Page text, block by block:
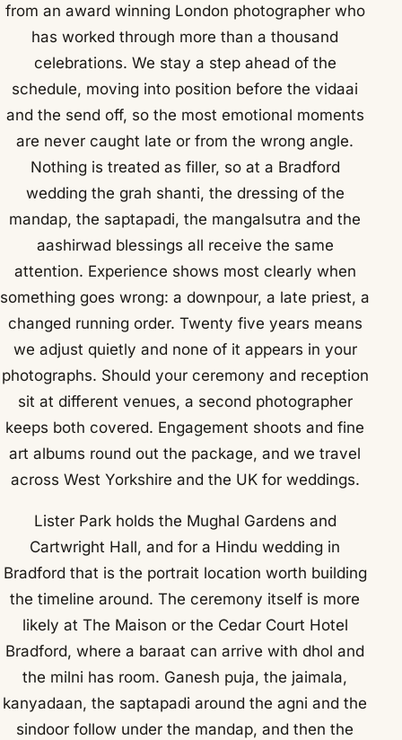
from an award winning London photographer who
has worked through more than a thousand
celebrations. We stay a step ahead of the
schedule, moving into position before the vidaai
and the send off, so the most emotional moments
are never caught late or from the wrong angle.
Nothing is treated as filler, so at a Bradford
wedding the grah shanti, the dressing of the
mandap, the saptapadi, the mangalsutra and the
aashirwad blessings all receive the same
attention. Experience shows most clearly when
something goes wrong: a downpour, a late priest, a
changed running order. Twenty five years means
we adjust quietly and none of it appears in your
photographs. Should your ceremony and reception
sit at different venues, a second photographer
keeps both covered. Engagement shoots and fine
art albums round out the package, and we travel
across West Yorkshire and the UK for weddings.
Lister Park holds the Mughal Gardens and
Cartwright Hall, and for a Hindu wedding in
Bradford that is the portrait location worth building
the timeline around. The ceremony itself is more
likely at The Maison or the Cedar Court Hotel
Bradford, where a baraat can arrive with dhol and
the milni has room. Ganesh puja, the jaimala,
kanyadaan, the saptapadi around the agni and the
sindoor follow under the mandap, and then the